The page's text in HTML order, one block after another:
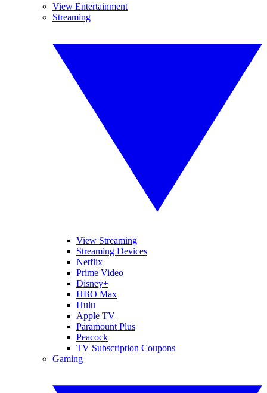
View Entertainment
Streaming
View Streaming
Streaming Devices
Netflix
Prime Video
Disney+
HBO Max
Hulu
Apple TV
Paramount Plus
Peacock
TV Subscription Coupons
Gaming